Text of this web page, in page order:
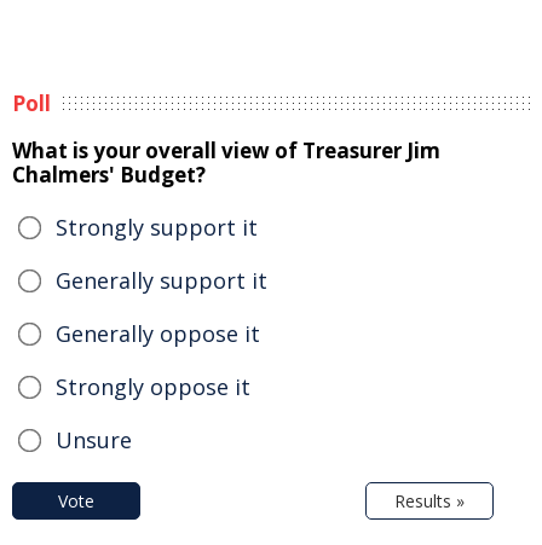
Poll
What is your overall view of Treasurer Jim
Chalmers' Budget?
Strongly support it
Generally support it
Generally oppose it
Strongly oppose it
Unsure
Vote Results »